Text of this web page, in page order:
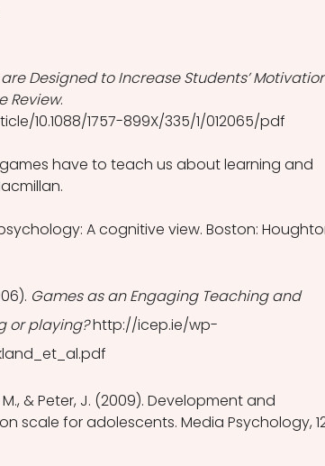
Designed to Increase Students’
Review.
10.1088/1757-899X/335/1/012065/pdf
games have to teach us about learning and
A cognitive view. Boston:
Games as an Engaging Teaching and
or playing? http://icep.ie/wp-
M., & Peter, J. (2009). Development and
scale for adolescents. Media Psychology,